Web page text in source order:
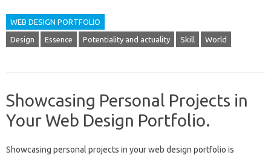
WEB DESIGN PORTFOLIO
Design Essence Potentiality and actuality Skill World
Showcasing Personal Projects in
Your Web Design Portfolio.
Showcasing‍ personal‍ projects‌ in‍ your‍ web‌ design‌ portfolio is‌